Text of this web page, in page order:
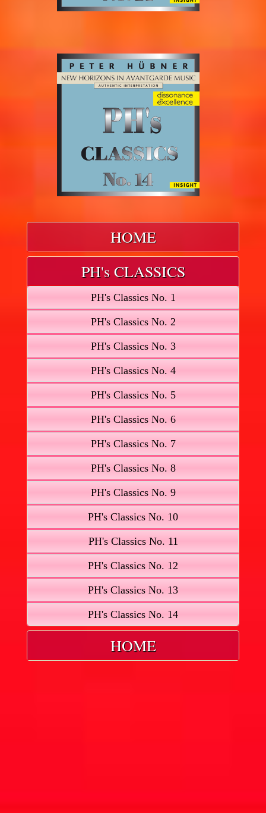
HOME
PH's CLASSICS
PH's Classics No. 1
PH's Classics No. 2
PH's Classics No. 3
PH's Classics No. 4
PH's Classics No. 5
PH's Classics No. 6
PH's Classics No. 7
PH's Classics No. 8
PH's Classics No. 9
PH's Classics No. 10
PH's Classics No. 11
PH's Classics No. 12
PH's Classics No. 13
PH's Classics No. 14
HOME